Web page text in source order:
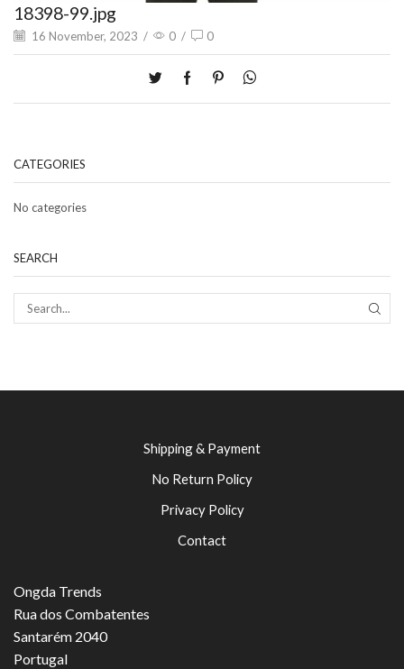
18398-99.jpg
16 November, 2023 / 0 / 0
CATEGORIES
No categories
SEARCH
Shipping & Payment
No Return Policy
Privacy Policy
Contact
Ongda Trends
Rua dos Combatentes
Santarém 2040
Portugal